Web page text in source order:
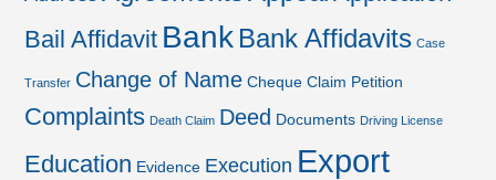
Bail Affidavit Bank Bank Affidavits Case
Transfer Change of Name Cheque Claim Petition
Complaints Death Claim Deed Documents Driving License
Education Evidence Execution Export